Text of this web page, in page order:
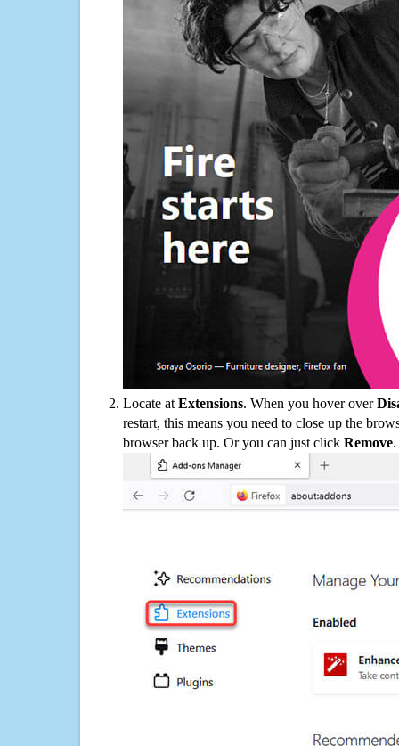
Locate at Extensions. When you hover over
restart, this means you need to close up the
browser back up. Or you can just click Remove.